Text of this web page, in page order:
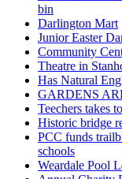
bin
Darlington Mart
Junior Easter
Community
Theatre in
Has Natural
GARDENS
Teechers takes
Historic bridge
PCC funds
schools
Weardale Pool